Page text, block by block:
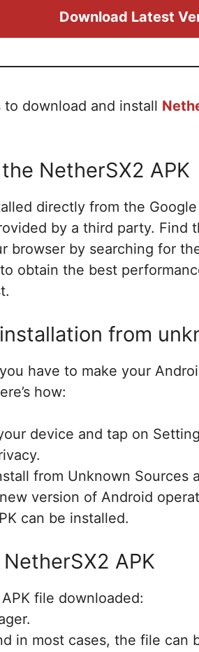
Download Latest
download and install
NetherSX2 APK
directly from the
by a third party. Find
browser by searching for
obtain the best
from
have to make your
how:
device and tap on
from Unknown Sources
version of Android
can be installed.
APK
file downloaded:
in most cases, the file can